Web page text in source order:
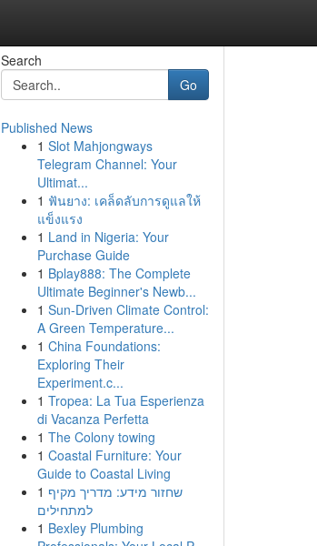
Search
Go
Published News
1 Slot Mahjongways
Telegram Channel: Your
Ultimat...
1 ฟันยาง: เคล็ดลับการดูแลให้
แข็งแรง
1 Land in Nigeria: Your
Purchase Guide
1 Bplay888: The Complete
Ultimate Beginner's Newb...
1 Sun-Driven Climate Control:
A Green Temperature...
1 China Foundations:
Exploring Their
Experiment.c...
1 Tropea: La Tua Esperienza
di Vacanza Perfetta
1 The Colony towing
1 Coastal Furniture: Your
Guide to Coastal Living
1 שחזור מידע: מדריך מקיף
למתחילים
1 Bexley Plumbing